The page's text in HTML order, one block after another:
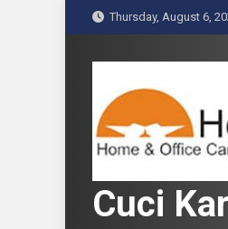
k
Thursday, August 6,
Cuci